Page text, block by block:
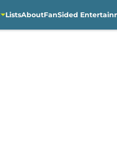
ListsAboutFanSided